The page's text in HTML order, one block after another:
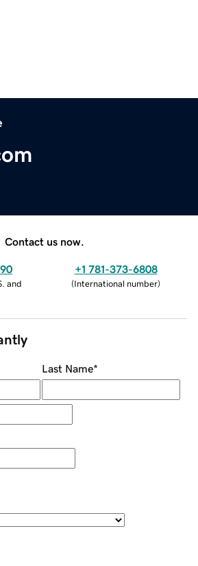
Contact us now.
and
+1 781-373-6808
(International number)
Last Name*